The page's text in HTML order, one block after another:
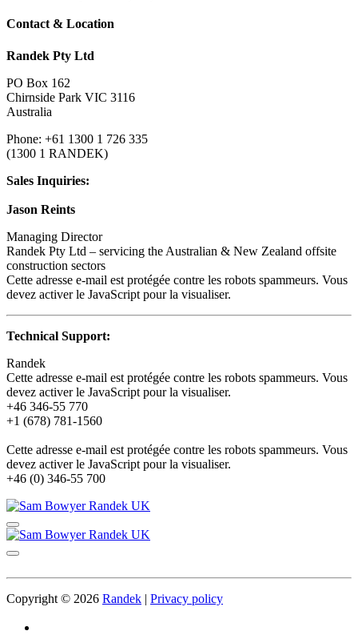
Contact & Location
Randek Pty Ltd
PO Box 162
Chirnside Park VIC 3116
Australia
Phone: +61 1300 1 726 335
(1300 1 RANDEK)
Sales Inquiries:
Jason Reints
Managing Director
Randek Pty Ltd – servicing the Australian & New Zealand offsite
construction sectors
Cette adresse e-mail est protégée contre les robots spammeurs. Vous
devez activer le JavaScript pour la visualiser.
Technical Support:
Randek
Cette adresse e-mail est protégée contre les robots spammeurs. Vous
devez activer le JavaScript pour la visualiser.
+46 346-55 770
+1 (678) 781-1560
Cette adresse e-mail est protégée contre les robots spammeurs. Vous
devez activer le JavaScript pour la visualiser.
+46 (0) 346-55 700
Copyright © 2026 Randek | Privacy policy